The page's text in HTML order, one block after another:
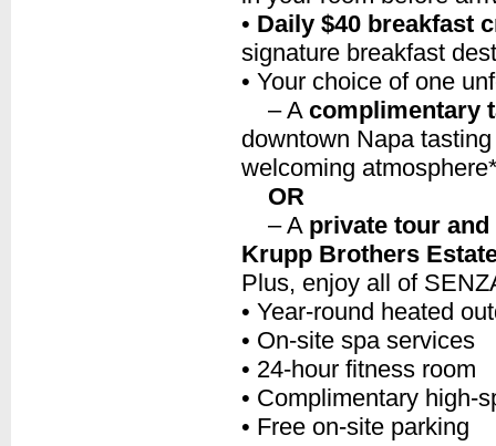
• Daily $40 breakfast
signature breakfast
• Your choice of one
– A complimentary
downtown Napa
welcoming
OR
– A private tour
Krupp Brothers
Plus, enjoy all of
• Year-round heated
• On-site spa services
• 24-hour fitness room
• Complimentary high-
• Free on-site parking